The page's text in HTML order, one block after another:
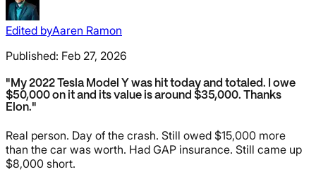
Edited byAaren Ramon
Published: Feb 27, 2026
"My 2022 Tesla Model Y was hit today and totaled. I owe
$50,000 on it and its value is around $35,000. Thanks
Elon."
Real person. Day of the crash. Still owed $15,000 more
than the car was worth. Had GAP insurance. Still came up
$8,000 short.